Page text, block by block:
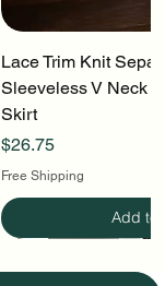
Lace Trim Knit
Sleeveless V Neck
Skirt
Price
$26.75
Free Shipping
Add to